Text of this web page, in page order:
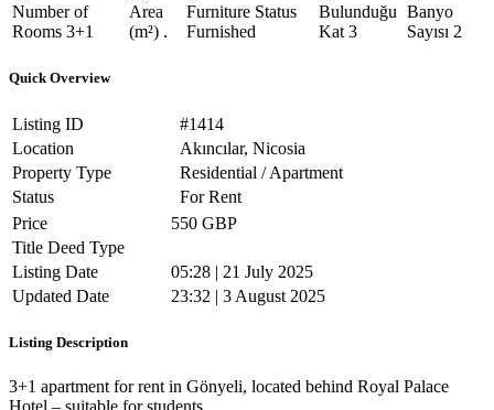
Number of
Rooms 3+1
Area
(m²) .
Furniture Status
Furnished
Bulunduğu
Kat 3
Banyo
Sayısı 2
Quick Overview
Listing ID
#1414
Location
Akıncılar, Nicosia
Property Type
Residential / Apartment
Status
For Rent
Price
550 GBP
Title Deed Type
Listing Date
05:28 | 21 July 2025
Updated Date
23:32 | 3 August 2025
Listing Description
3+1 apartment for rent in Gönyeli, located behind Royal Palace
Hotel – suitable for students.